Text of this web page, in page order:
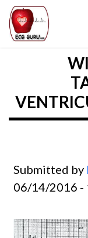
Submitted by
06/14/2016 -